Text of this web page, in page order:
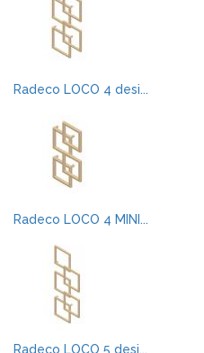
Radeco LOCO 4 desi...
Radeco LOCO 4 MINI...
Radeco LOCO 5 desi...